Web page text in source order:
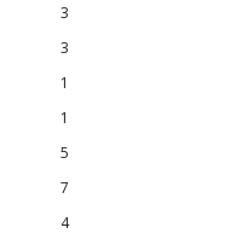
3
3
1
1
5
7
4